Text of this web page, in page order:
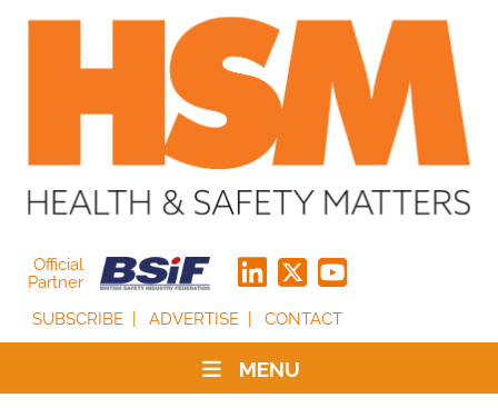
Official
Partner
SUBSCRIBE
ADVERTISE CONTACT
MENU